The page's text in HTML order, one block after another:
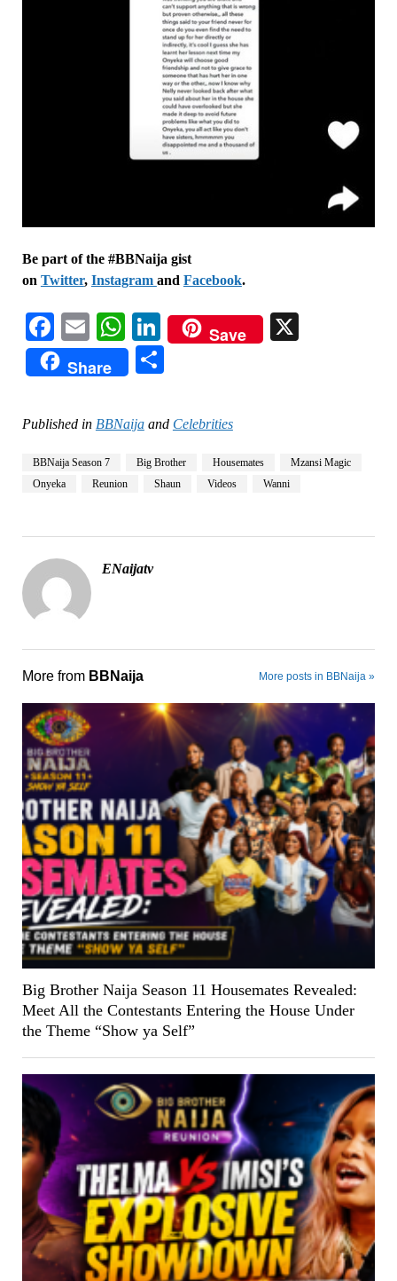
Be part of the #BBNaija gist
on Twitter, Instagram and Facebook.
Facebook
EmailWhatsApp
LinkedIn
Save
Share
Published in BBNaijaand Celebrities
BBNaija Season 7 Big Brother Housemates
Mzansi Magic
Onyeka
Reunion Shaun Videos Wanni
ENaijatv
More from BBNaija More posts in BBNaija »
Big Brother Naija Season 11 Housemates Revealed:
Meet All the Contestants Entering the House Under
the Theme “Show ya Self”